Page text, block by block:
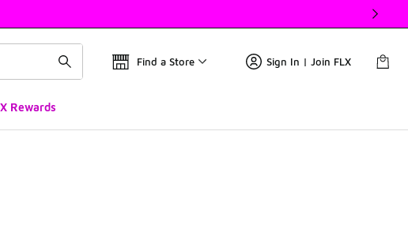
Find a Store Sign In | Join FLX
Rewards